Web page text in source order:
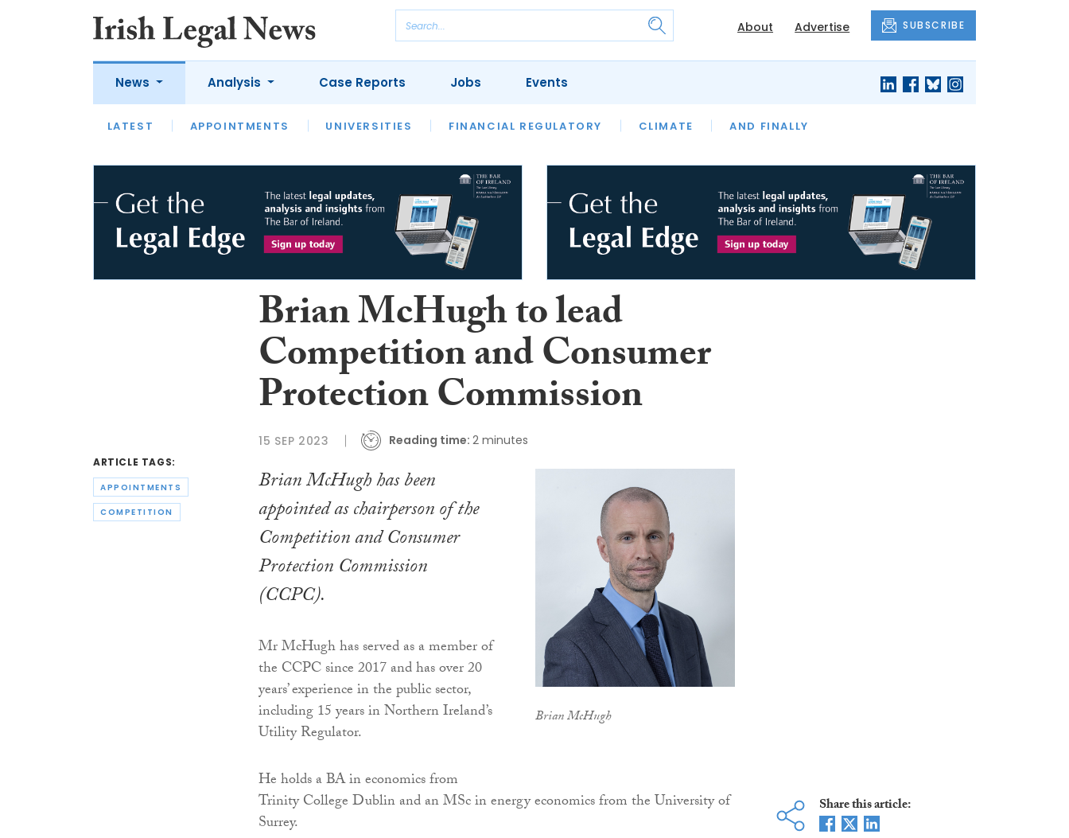
About Advertise SUBSCRIBE
News
LATEST APPOINTMENTS UNIVERSITIES FINANCIAL REGULATORY CLIMATE AND FINALLY
Analysis
LATEST OPINION INTERVIEWS REVIEWS OUR LEGAL HERITAGE LAWYER OF THE MONTH
Case Reports Jobs Events
ARTICLE TAGS:
APPOINTMENTS
COMPETITION
Brian McHugh to lead
Competition and Consumer
Protection Commission
15 SEP 2023 Reading time: 2 minutes
Brian McHugh
Brian McHugh has been
appointed as chairperson of the
Competition and Consumer
Protection Commission
(CCPC).
Mr McHugh has served as a member of
the CCPC since 2017 and has over 20
years’ experience in the public sector,
including 15 years in Northern Ireland’s
Utility Regulator.
He holds a BA in economics from
Trinity College Dublin and an MSc in energy economics from the University of
Surrey.
Share this article: